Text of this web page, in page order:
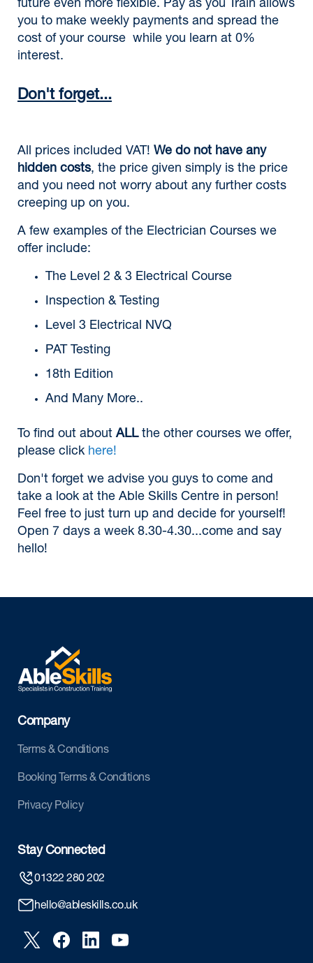
future even more flexible. Pay as you Train allows
you to make weekly payments and spread the
cost of your course while you learn at 0%
interest.
Don't forget...
All prices included VAT! We do not have any
hidden costs, the price given simply is the price
and you need not worry about any further costs
creeping up on you.
A few examples of the Electrician Courses we
offer include:
The Level 2 & 3 Electrical Course
Inspection & Testing
Level 3 Electrical NVQ
PAT Testing
18th Edition
And Many More..
To find out aboutALLthe other courses we offer,
please click here!
Don't forget we advise you guys to come and
take a look at the Able Skills Centre in person!
Feel free to just turn up and decide for yourself!
Open 7 days a week 8.30-4.30...come and say
hello!
Company
Terms & Conditions
Booking Terms & Conditions
Privacy Policy
Stay Connected
01322 280 202
hello@ableskills.co.uk